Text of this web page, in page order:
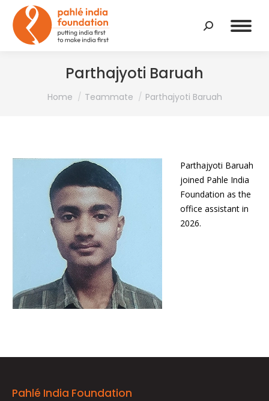
Search:
Parthajyoti Baruah
You are here:
Home Teammate Parthajyoti Baruah
Parthajyoti Baruah
joined Pahle India
Foundation as the
office assistant in
2026.
Pahlé India Foundation